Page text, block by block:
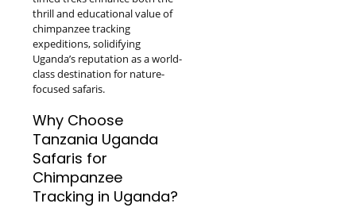
thrill and educational value of
chimpanzee tracking
expeditions, solidifying
Uganda’s reputation as a world-
class destination for nature-
focused safaris.
Why Choose
Tanzania Uganda
Safaris for
Chimpanzee
Tracking in Uganda?